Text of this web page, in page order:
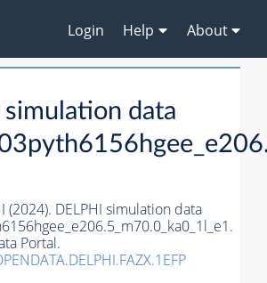
Login Help About
simulation data
(2024). DELPHI simulation data
Portal.